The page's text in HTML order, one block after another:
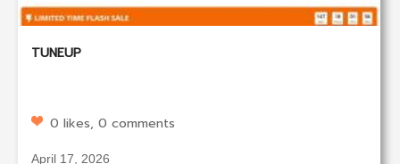
TUNEUP
0 likes, 0 comments
April 17, 2026